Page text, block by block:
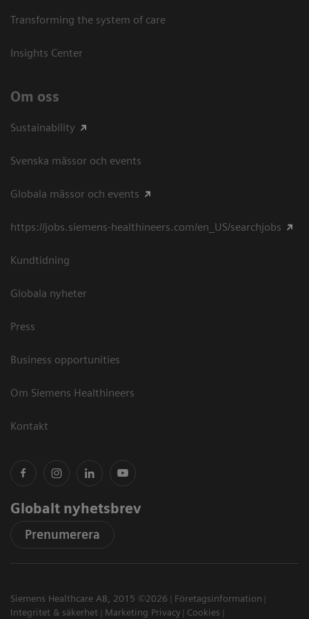
Transforming the system of care
Insights Center
Om oss
Sustainability
Svenska mässor och events
Globala mässor och events
https://jobs.siemens-healthineers.com/en_US/searchjobs
Kundtidning
Globala nyheter
Press
Business opportunities
Om Siemens Healthineers
Kontakt
Globalt nyhetsbrev
Prenumerera
Siemens Healthcare AB, 2015 ©2026
Företagsinformation
Integritet & säkerhet
Marketing Privacy
Cookies